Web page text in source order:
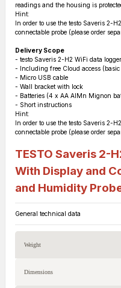
readings and the housing is
Hint:
In order to use the testo Saveris 2-
connectable probe (please order
Delivery Scope
- testo Saveris 2-H2 WiFi data logger
- Including free Cloud access
- Micro USB cable
- Wall bracket with lock
- Batteries (4 x AA AlMn Mignon
- Short instructions
Hint:
In order to use the testo Saveris 2-
connectable probe (please order
TESTO Saveris 2-
With Display and
and Humidity
General technical data
Weight
Dimensions